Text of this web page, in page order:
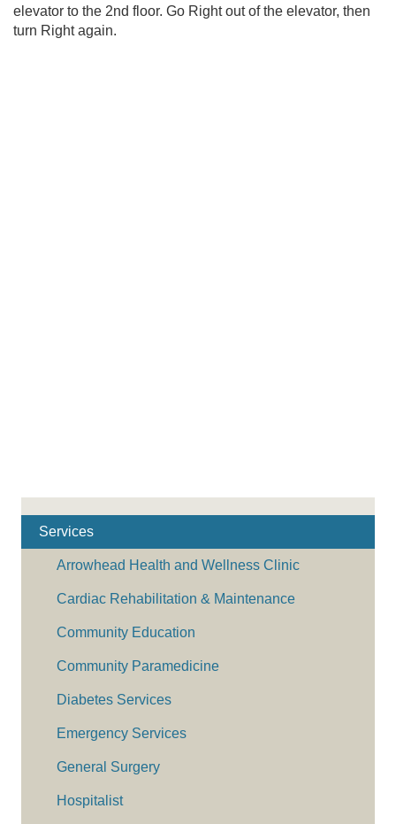
elevator to the 2nd floor. Go Right out of the elevator, then
turn Right again.
Services
Arrowhead Health and Wellness Clinic
Cardiac Rehabilitation & Maintenance
Community Education
Community Paramedicine
Diabetes Services
Emergency Services
General Surgery
Hospitalist